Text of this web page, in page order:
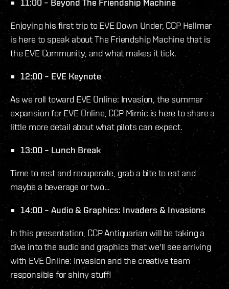
11:00 – Beyond The Friendship Machine
Enjoying his first trip to EVE Down Under, CCP Hellmar
is here to speak about The Friendship Machine that is
the EVE Community, and what makes it tick.
12:00 – EVE Keynote
As we roll toward EVE Online: Invasion, the summer
expansion for EVE Online, CCP Mimic is here to share a
little more detail about what pilots can expect.
13:00 – Lunch Break
Time to rest and recuperate, grab a bite to eat and
maybe a beverage or two…
14:00 – Audio & Graphics: Invaders & Invasions
In this presentation, CCP Antiquarian will be taking a
dive into the audio and graphics that we'll see arriving
with EVE Online: Invasion and the creative team
responsible for shiny stuff!